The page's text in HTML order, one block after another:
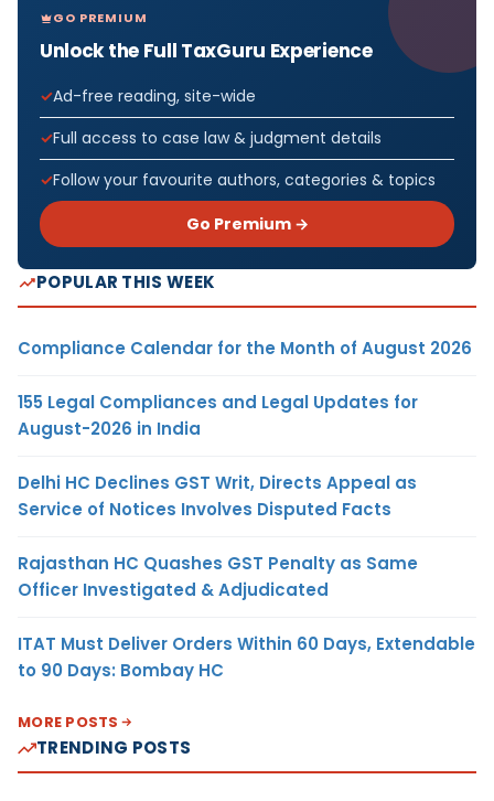
GO PREMIUM
Unlock the Full TaxGuru Experience
Ad-free reading, site-wide
Full access to case law & judgment details
Follow your favourite authors, categories & topics
Go Premium →
POPULAR THIS WEEK
Compliance Calendar for the Month of August 2026
155 Legal Compliances and Legal Updates for
August-2026 in India
Delhi HC Declines GST Writ, Directs Appeal as
Service of Notices Involves Disputed Facts
Rajasthan HC Quashes GST Penalty as Same
Officer Investigated & Adjudicated
ITAT Must Deliver Orders Within 60 Days, Extendable
to 90 Days: Bombay HC
MORE POSTS
TRENDING POSTS